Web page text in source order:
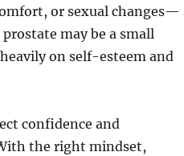
or sexual changes—
may be a small
on self-esteem and
confidence and
the right mindset,